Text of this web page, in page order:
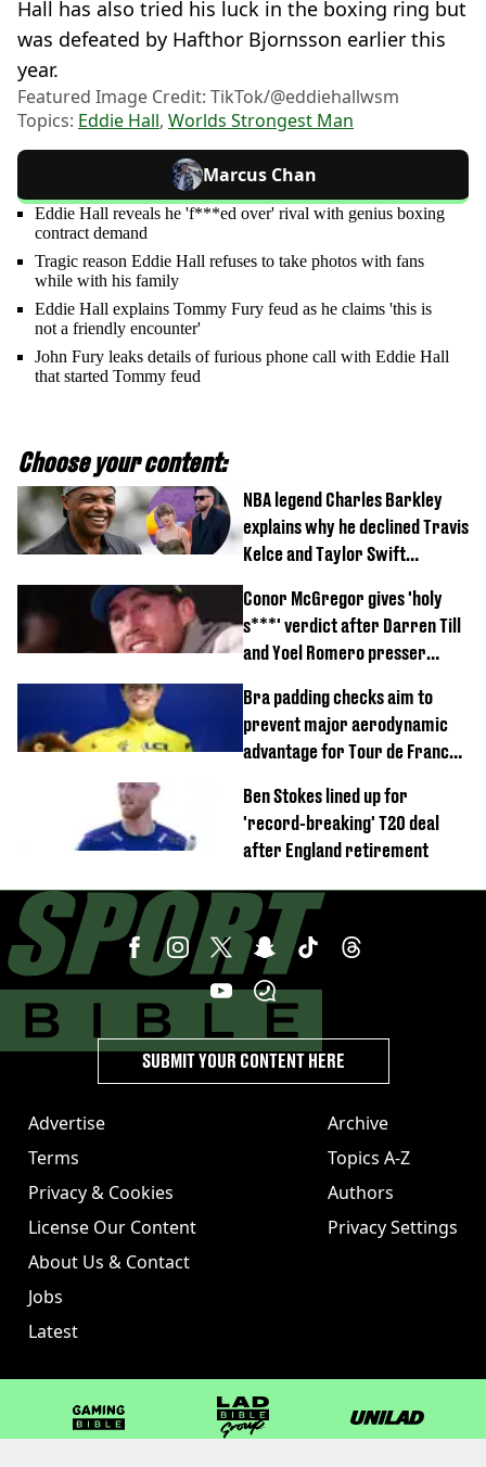
Hall has also tried his luck in the boxing ring but
was defeated by Hafthor Bjornsson earlier this
year.
Featured Image Credit: TikTok/@eddiehallwsm
Topics: Eddie Hall, Worlds Strongest Man
Marcus Chan
Eddie Hall reveals he 'f***ed over' rival with genius boxing
contract demand
Tragic reason Eddie Hall refuses to take photos with fans
while with his family
Eddie Hall explains Tommy Fury feud as he claims 'this is
not a friendly encounter'
John Fury leaks details of furious phone call with Eddie Hall
that started Tommy feud
Choose your content:
NBA legend Charles Barkley
explains why he declined Travis
Kelce and Taylor Swift
Conor McGregor gives 'holy
s***' verdict after Darren Till
and Yoel Romero presser
Bra padding checks aim to
prevent major aerodynamic
advantage for Tour de France
Ben Stokes lined up for
'record-breaking' T20 deal
after England retirement
Advertise
Terms
Privacy & Cookies
License Our Content
About Us & Contact
Jobs
Latest
Archive
Topics A-Z
Authors
Privacy Settings
SUBMIT YOUR CONTENT HERE
GAMINGbible LADbible Group UNILAD